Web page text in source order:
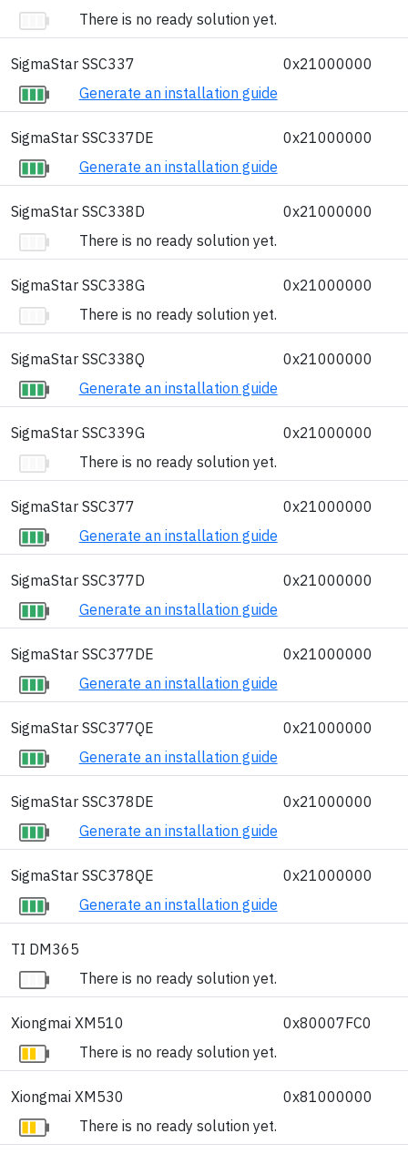
There is no ready solution yet.
SigmaStar SSC337
0x21000000
Generate an installation guide
SigmaStar SSC337DE
0x21000000
Generate an installation guide
SigmaStar SSC338D
0x21000000
There is no ready solution yet.
SigmaStar SSC338G
0x21000000
There is no ready solution yet.
SigmaStar SSC338Q
0x21000000
Generate an installation guide
SigmaStar SSC339G
0x21000000
There is no ready solution yet.
SigmaStar SSC377
0x21000000
Generate an installation guide
SigmaStar SSC377D
0x21000000
Generate an installation guide
SigmaStar SSC377DE
0x21000000
Generate an installation guide
SigmaStar SSC377QE
0x21000000
Generate an installation guide
SigmaStar SSC378DE
0x21000000
Generate an installation guide
SigmaStar SSC378QE
0x21000000
Generate an installation guide
TI DM365
There is no ready solution yet.
Xiongmai XM510
0x80007FC0
There is no ready solution yet.
Xiongmai XM530
0x81000000
There is no ready solution yet.